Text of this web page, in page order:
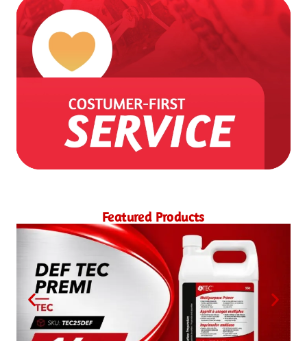
Featured Products